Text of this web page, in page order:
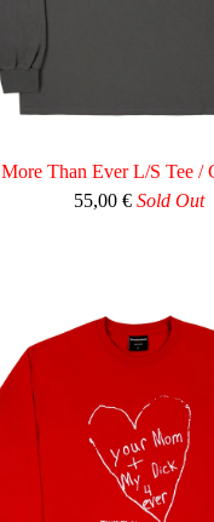
More Than Ever L/S Tee /
55,00€ Sold Out